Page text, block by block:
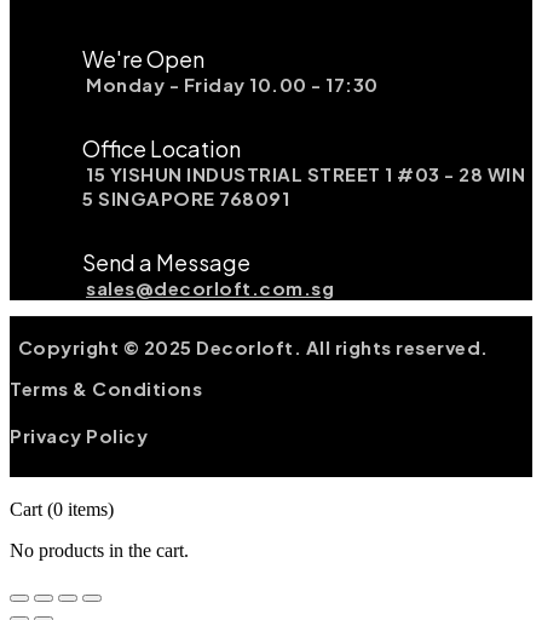
We're Open
Monday - Friday 10.00 - 17:30
Office Location
15 YISHUN INDUSTRIAL STREET 1 #03 - 28 WIN
5 SINGAPORE 768091
Send a Message
sales@decorloft.com.sg
Copyright © 2025 Decorloft. All rights reserved.
Terms & Conditions
Privacy Policy
Cart (0 items)
No products in the cart.